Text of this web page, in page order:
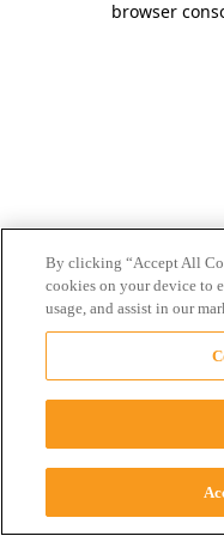
browser
By clicking “Accept All
cookies on your device to
usage, and assist in our